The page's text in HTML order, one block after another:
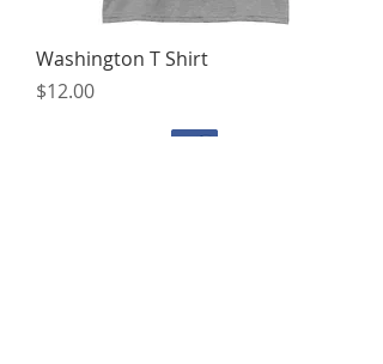
Washington T Shirt
Price
$12.00